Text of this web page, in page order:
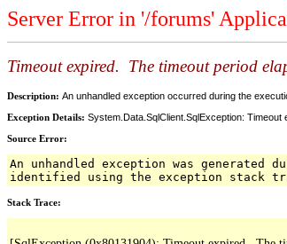
Server Error in '/forums'
Timeout expired. The timeout period
Description: An unhandled exception occurred during the
Exception Details: System.Data.SqlClient.SqlException:
Source Error:
An unhandled exception was
identified using the exception stack
Stack Trace: